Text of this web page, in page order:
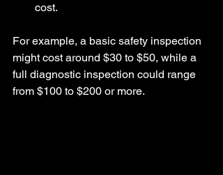
cost.
For example, a basic safety inspection
might cost around $30 to $50, while a
full diagnostic inspection could range
from $100 to $200 or more.